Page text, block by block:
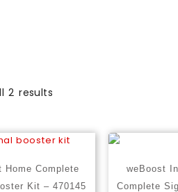
2 results
Home Complete
Kit – 470145
weBoost
Complete